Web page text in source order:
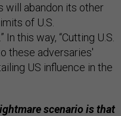
will abandon its other
of U.S.
this way, “Cutting U.S.
these adversaries'
US influence in the
scenario is that